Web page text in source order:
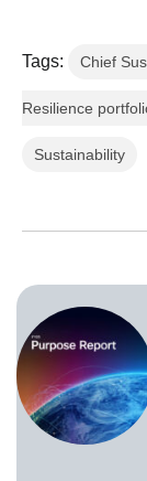
Tags: Chief
Resilience
Sustainability